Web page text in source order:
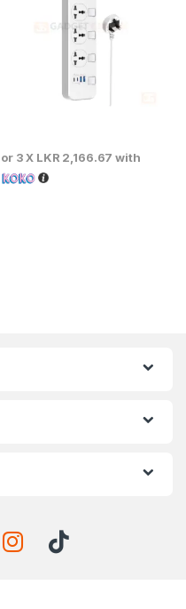
or 3 X LKR 2,166.67 with